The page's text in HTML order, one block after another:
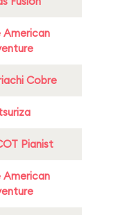
American
Cobre
Pianist
American